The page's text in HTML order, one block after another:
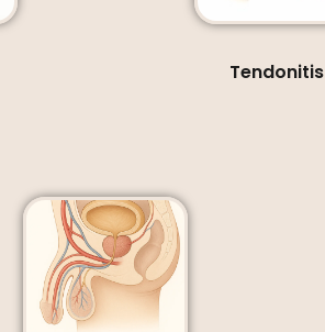
Tendonitis